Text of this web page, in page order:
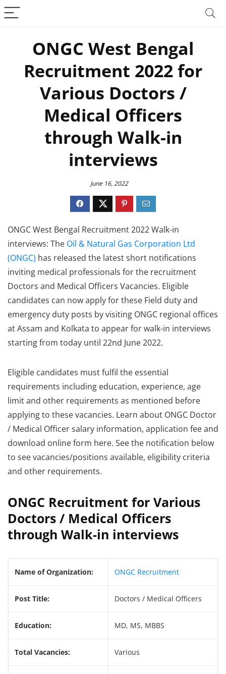
ONGC West Bengal
Recruitment 2022 for
Various Doctors /
Medical Officers
through Walk-in
interviews
June 16, 2022
ONGC West Bengal Recruitment 2022 Walk-in
interviews: The Oil & Natural Gas Corporation Ltd
(ONGC) has released the latest short notifications
inviting medical professionals for the recruitment
Doctors and Medical Officers Vacancies. Eligible
candidates can now apply for these Field duty and
emergency duty posts by visiting ONGC regional offices
at Assam and Kolkata to appear for walk-in interviews
starting from today until 22nd June 2022.
Eligible candidates must fulfil the essential
requirements including education, experience, age
limit and other requirements as mentioned before
applying to these vacancies. Learn about ONGC Doctor
/ Medical Officer salary information, application fee and
download online form here. See the notification below
to see vacancies/positions available, eligibility criteria
and other requirements.
ONGC Recruitment for Various
Doctors / Medical Officers
through Walk-in interviews
Name of Organization: ONGC Recruitment
Post Title: Doctors / Medical Officers
Education: MD, MS, MBBS
Total Vacancies: Various